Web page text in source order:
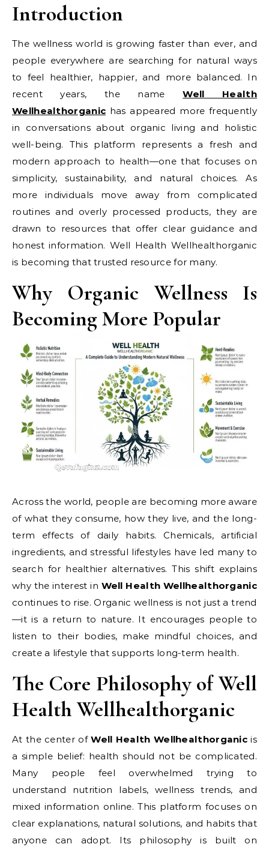
Introduction
The wellness world is growing faster than ever, and
people everywhere are searching for natural ways
to feel healthier, happier, and more balanced. In
recent years, the nameWell Health
Wellhealthorganic has appeared more frequently
in conversations about organic living and holistic
well-being. This platform represents a fresh and
modern approach to health—one that focuses on
simplicity, sustainability, and natural choices. As
more individuals move away from complicated
routines and overly processed products, they are
drawn to resources that offer clear guidance and
honest information. Well Health Wellhealthorganic
is becoming that trusted resource for many.
Why Organic Wellness Is
Becoming More Popular
Across the world, people are becoming more aware
of what they consume, how they live, and the long-
term effects of daily habits. Chemicals, artificial
ingredients, and stressful lifestyles have led many to
search for healthier alternatives. This shift explains
why the interest in Well Health Wellhealthorganic
continues to rise. Organic wellness is not just a trend
—it is a return to nature. It encourages people to
listen to their bodies, make mindful choices, and
create a lifestyle that supports long-term health.
The Core Philosophy of Well
Health Wellhealthorganic
At the center ofWell Health Wellhealthorganic is
a simple belief: health should not be complicated.
Many people feel overwhelmed trying to
understand nutrition labels, wellness trends, and
mixed information online. This platform focuses on
clear explanations, natural solutions, and habits that
anyone can adopt. Its philosophy is built on